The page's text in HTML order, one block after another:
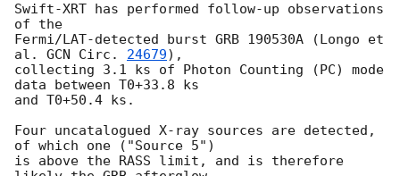
Swift-XRT has performed follow-up observations
of the
Fermi/LAT-detected burst GRB 190530A (Longo et
al. GCN Circ. 24679),
collecting 3.1 ks of Photon Counting (PC) mode
data between T0+33.8 ks
and T0+50.4 ks.
Four uncatalogued X-ray sources are detected,
of which one ("Source 5")
is above the RASS limit, and is therefore